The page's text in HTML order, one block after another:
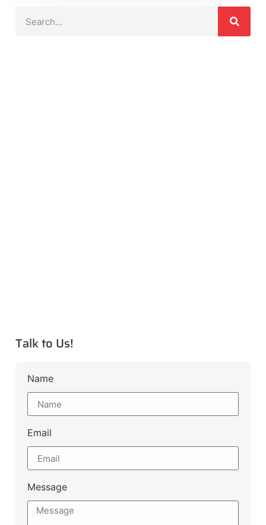
Talk to Us!
Name
Email
Message